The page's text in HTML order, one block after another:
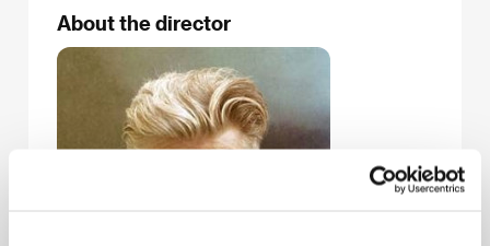
About the director